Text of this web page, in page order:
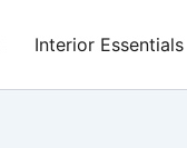
Interior Essentials